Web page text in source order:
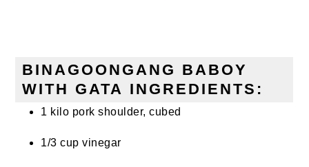
BINAGOONGANG BABOY
WITH GATA INGREDIENTS:
1 kilo pork shoulder, cubed
1/3 cup vinegar